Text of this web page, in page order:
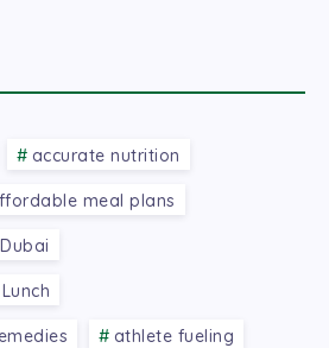
accurate nutrition
meal plans
athlete fueling